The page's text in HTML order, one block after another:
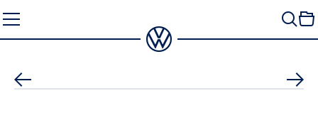
to
content